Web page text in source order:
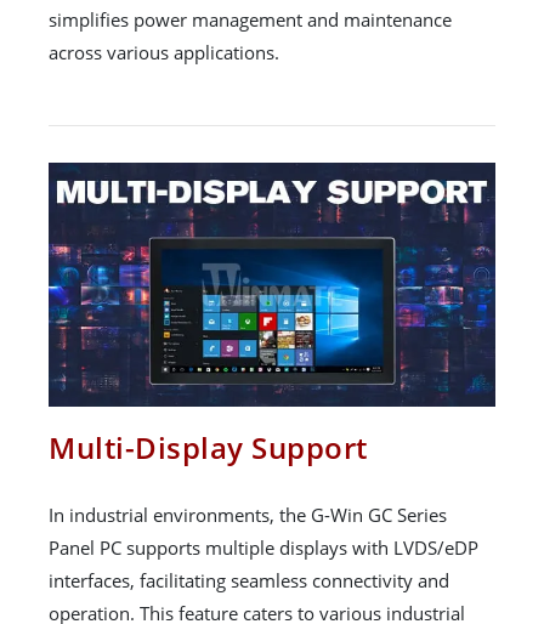
simplifies power management and maintenance
across various applications.
Multi-Display Support
In industrial environments, the G-Win GC Series
Panel PC supports multiple displays with LVDS/eDP
interfaces, facilitating seamless connectivity and
operation. This feature caters to various industrial